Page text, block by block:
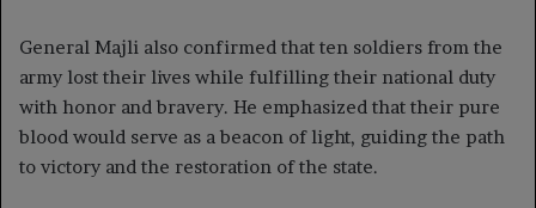
General Majli also confirmed that ten soldiers from the
army lost their lives while fulfilling their national duty
with honor and bravery. He emphasized that their pure
blood would serve as a beacon of light, guiding the path
to victory and the restoration of the state.